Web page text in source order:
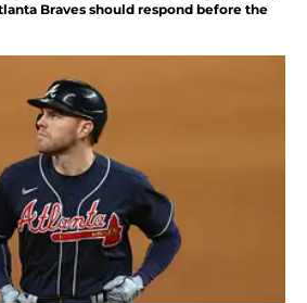
Braves should respond before the